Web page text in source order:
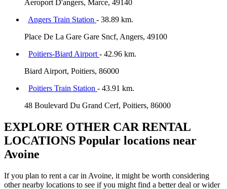
Aeroport D'angers, Marce, 49140
Angers Train Station - 38.89 km.
Place De La Gare Gare Sncf, Angers, 49100
Poitiers-Biard Airport - 42.96 km.
Biard Airport, Poitiers, 86000
Poitiers Train Station - 43.91 km.
48 Boulevard Du Grand Cerf, Poitiers, 86000
EXPLORE OTHER CAR RENTAL
LOCATIONS Popular locations near
Avoine
If you plan to rent a car in Avoine, it might be worth considering
other nearby locations to see if you might find a better deal or wider